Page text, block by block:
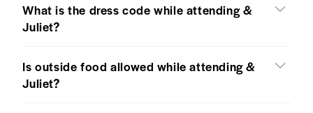
What is the dress code while attending &
Juliet?
Is outside food allowed while attending &
Juliet?